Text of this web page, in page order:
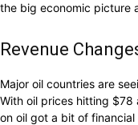
the big economic picture
Revenue
Major oil countries are
With oil prices hitting $78
on oil got a bit of financial